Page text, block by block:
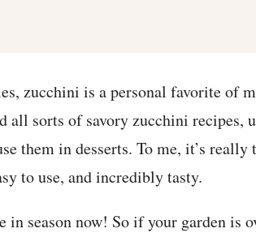
zucchini is a personal favorite of
all sorts of savory zucchini recipes,
them in desserts. To me, it’s
to use, and incredibly tasty.
in season now! So if your garden